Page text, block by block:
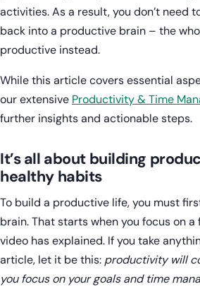
activities. As a result, you don’t need
back into a productive brain – the
productive instead.
While this article covers essential
our extensive Productivity & Time
further insights and actionable steps.
It’s all about building
healthy habits
To build a productive life, you must
brain. That starts when you focus on a
video has explained. If you take
article, let it be this: productivity will
you focus on your goals and time